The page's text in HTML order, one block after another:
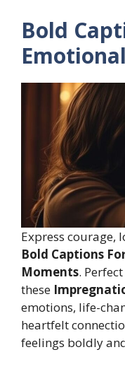
Bold
Express courage,
Bold Captions
Moments.
these
emotions, life-
heartfelt
feelings boldly